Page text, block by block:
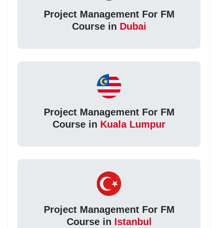
Project Management For FM
Course in Dubai
Project Management For FM
Course in Kuala Lumpur
Project Management For FM
Course in Istanbul